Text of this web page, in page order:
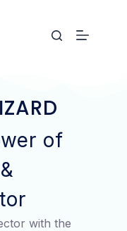
of
with the